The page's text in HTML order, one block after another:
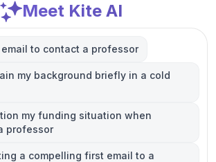
Meet Kite AI
to contact a professor
my background briefly in a cold
my funding situation when
professor
a compelling first email to a